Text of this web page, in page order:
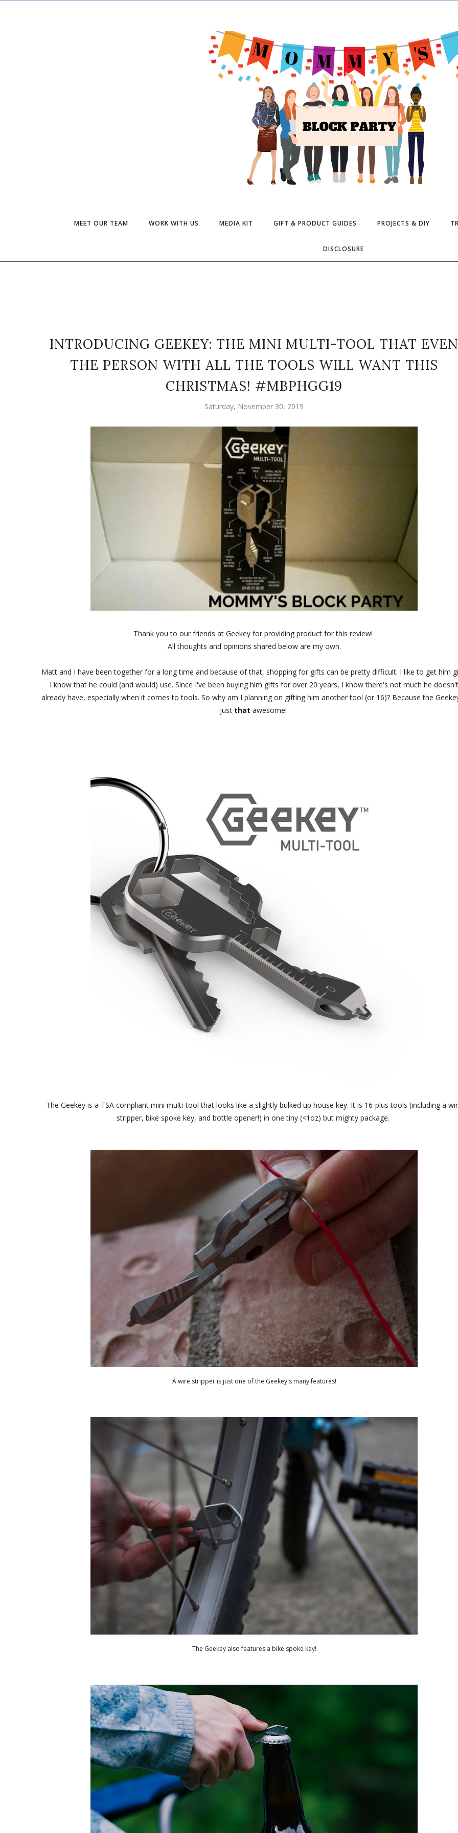
MEET OUR TEAM WORK WITH US MEDIA KIT GIFT & PRODUCT GUIDES PROJECTS & DIY
DISCLOSURE
INTRODUCING GEEKEY: THE MINI MULTI-TOOL THAT EVEN
THE PERSON WITH ALL THE TOOLS WILL WANT THIS
CHRISTMAS! #MBPHGG19
Saturday, November 30, 2019
Thank you to our friends at Geekey for providing product for this review!
All thoughts and opinions shared below are my own.
Matt and I have been together for a long time and because of that, shopping for gifts can be pretty difficult. I like to get him
I know that he could (and would) use. Since I've been buying him gifts for over 20 years, I know there's not much he doesn't
already have, especially when it comes to tools. So why am I planning on gifting him another tool (or 16)? Because the
justthat awesome!
The Geekey is a TSA compliant mini multi-tool that looks like a slightly bulked up house key. It is 16-plus tools (including a
stripper, bike spoke key, and bottle opener!) in one tiny (<1oz) but mighty package.
A wire stripper is just one of the Geekey's many features!
The Geekey also features a bike spoke key!